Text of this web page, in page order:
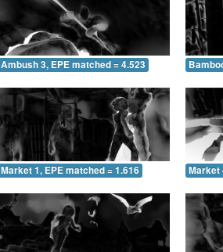
Ambush 3, EPE matched = 4.523
Market 1, EPE matched = 1.616 Market